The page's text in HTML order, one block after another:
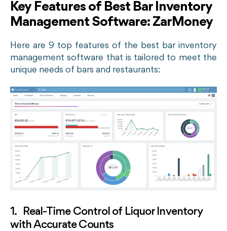
Key Features of Best Bar Inventory
Management Software: ZarMoney
Here are 9 top features of the best bar inventory
management software that is tailored to meet the
unique needs of bars and restaurants:
1. Real-Time Control of Liquor Inventory
with Accurate Counts